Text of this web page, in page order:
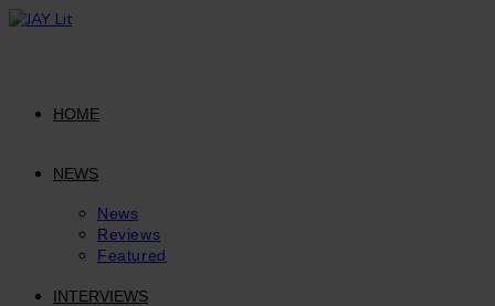
Skip
HOME
NEWS
News
Reviews
Featured
INTERVIEWS